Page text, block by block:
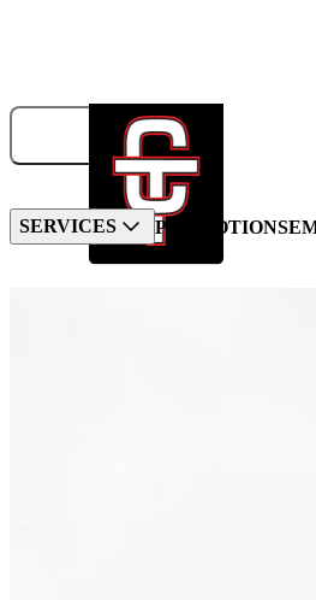
BOOK NOW!
SERVICES PROMOTIONS